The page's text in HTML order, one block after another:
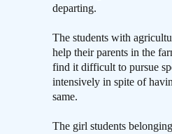
departing.
The students with
help their parents in the
find it difficult to pursue
intensively in spite of
same.
The girl students